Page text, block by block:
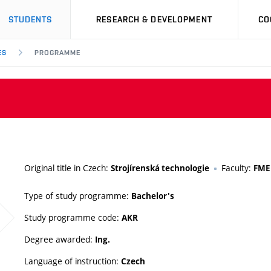
STUDENTS RESEARCH & DEVELOPMENT
PROGRAMME
Original title in Czech: Strojírenská technologie Faculty: FME
Type of study programme: Bachelor's
Study programme code: AKR
Degree awarded: Ing.
Language of instruction: Czech